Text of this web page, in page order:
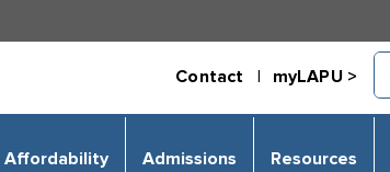
Contact | myLAPU >
Affordability Admissions Resources